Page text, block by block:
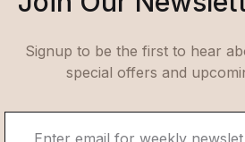
Signup to be the first to hear
special offers and